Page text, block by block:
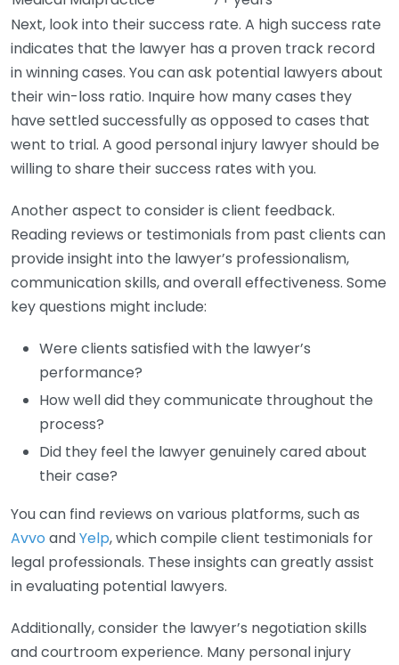
Next, look into their success rate. A high success rate
indicates that the lawyer has a proven track record
in winning cases. You can ask potential lawyers about
their win-loss ratio. Inquire how many cases they
have settled successfully as opposed to cases that
went to trial. A good personal injury lawyer should be
willing to share their success rates with you.
Another aspect to consider is client feedback.
Reading reviews or testimonials from past clients can
provide insight into the lawyer’s professionalism,
communication skills, and overall effectiveness. Some
key questions might include:
Were clients satisfied with the lawyer’s
performance?
How well did they communicate throughout the
process?
Did they feel the lawyer genuinely cared about
their case?
You can find reviews on various platforms, such as
Avvo andYelp, which compile client testimonials for
legal professionals. These insights can greatly assist
in evaluating potential lawyers.
Additionally, consider the lawyer’s negotiation skills
and courtroom experience. Many personal injury